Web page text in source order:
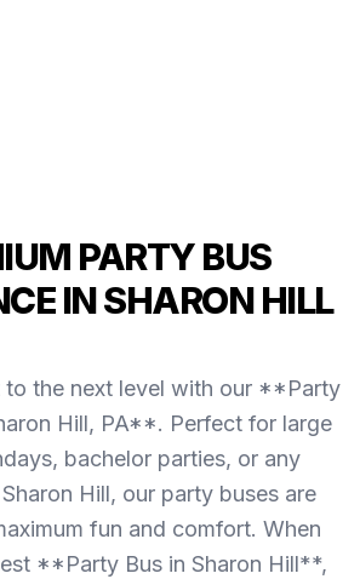
PARTY BUS
IN SHARON HILL
to the next level with our **Party
Hill, PA**. Perfect for large
bachelor parties, or any
Hill, our party buses are
fun and comfort. When
**Party Bus in Sharon Hill**,